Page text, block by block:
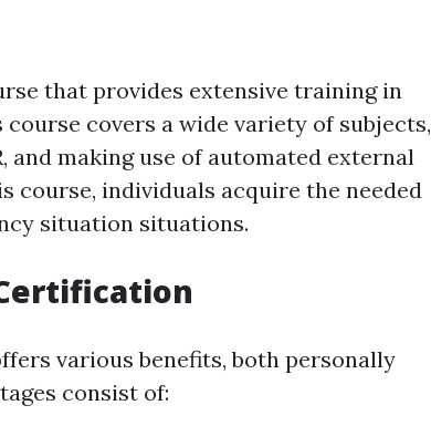
that provides extensive training in
covers a wide variety of subjects,
and making use of automated external
course, individuals acquire the needed
situation situations.
various benefits, both personally
consist of: